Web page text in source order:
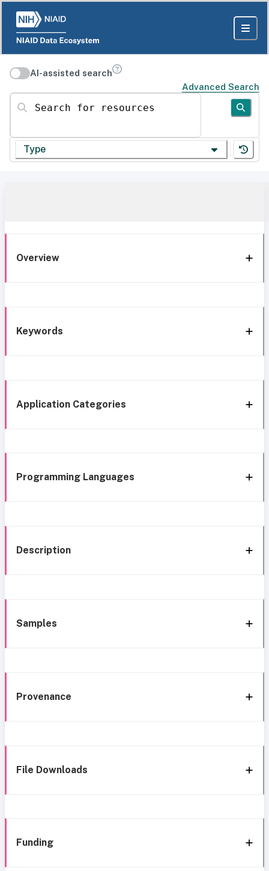
AI-assisted search
Advanced Search
Search for resources
Type
Overview
Keywords
Application Categories
Programming Languages
Description
Samples
Provenance
File Downloads
Funding